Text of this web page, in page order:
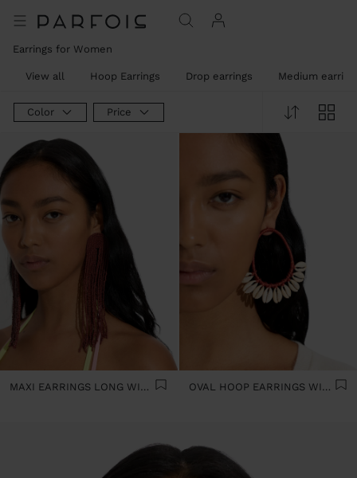
Earrings for Women
View all Hoop Earrings Drop earrings Medium
Color Price
MAXI EARRINGS LONG WITH BEADS OVAL HOOP EARRINGS WITH SHELLS